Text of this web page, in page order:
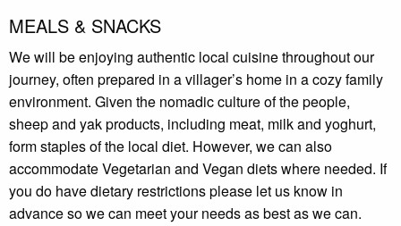
MEALS & SNACKS
We will be enjoying authentic local cuisine throughout our
journey, often prepared in a villager’s home in a cozy family
environment. Given the nomadic culture of the people,
sheep and yak products, including meat, milk and yoghurt,
form staples of the local diet. However, we can also
accommodate Vegetarian and Vegan diets where needed. If
you do have dietary restrictions please let us know in
advance so we can meet your needs as best as we can.